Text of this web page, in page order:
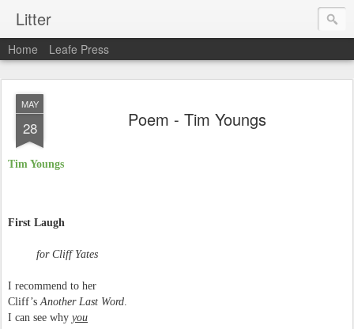
Litter
Home Leafe Press
MAY
28 Poem - Tim Youngs
Tim Youngs
First Laugh
for Cliff Yates
I recommend to her
Cliff’sAnother Last Word.
I can see why you